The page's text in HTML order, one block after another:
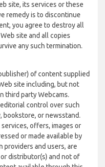
site, its services or these
remedy is to discontinue
you agree to destroy all
site and all copies
any such termination.
of content supplied
site including, but not
third party Webcams.
control over such
bookstore, or newsstand.
offers, images or
or made available by
providers and users, are
distributor(s) and not of